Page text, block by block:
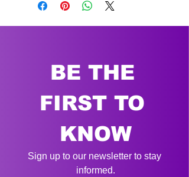
BE THE
FIRST TO
KNOW
Sign up to our newsletter to stay
informed.